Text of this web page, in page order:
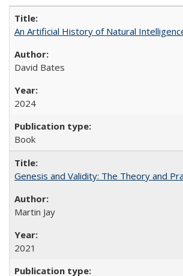
An Artificial History of Natural
David Bates
2024
Book
Genesis and Validity: The Theory and
Martin Jay
2021